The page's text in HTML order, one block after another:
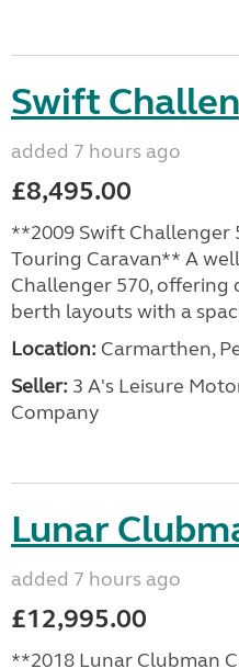
Swift
added 7 hours ago
£8,495.00
**2009 Swift Challenger
Touring Caravan** A
Challenger 570,
berth layouts with a
Location: Carmarthen,
Seller: 3 A's Leisure
Company
Lunar
added 7 hours ago
£12,995.00
**2018 Lunar Clubman